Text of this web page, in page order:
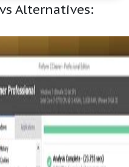
Alternatives: